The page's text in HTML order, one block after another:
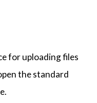
for uploading files
the standard